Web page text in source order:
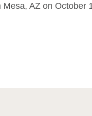
AZ on October